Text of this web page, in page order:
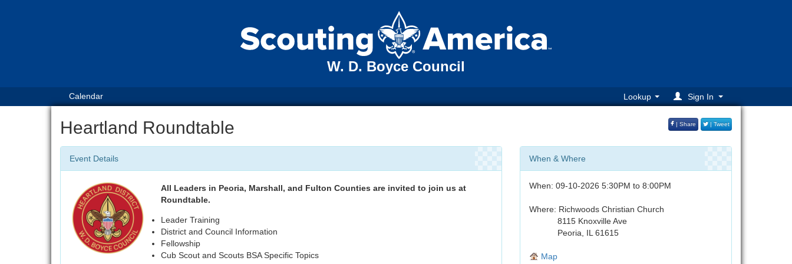
W. D. Boyce Council
Calendar Lookup Sign In
Heartland Roundtable | Share | Tweet
Event Details
All Leaders in Peoria, Marshall, and Fulton Counties are invited to join us at
Roundtable.
Leader Training
District and Council Information
Fellowship
Cub Scout and Scouts BSA Specific Topics
When & Where
When: 09-10-2026 5:30PM to 8:00PM
Where: Richwoods Christian Church
8115 Knoxville Ave
Peoria, IL 61615
Map